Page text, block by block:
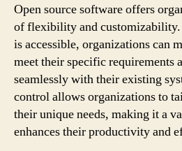
Open source software offers
of flexibility and customizability.
is accessible, organizations can
meet their specific requirements
seamlessly with their existing
control allows organizations to
their unique needs, making it a
enhances their productivity and